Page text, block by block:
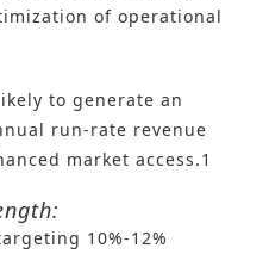
of operational
to generate an
run-rate revenue
market access.1
10%-12%